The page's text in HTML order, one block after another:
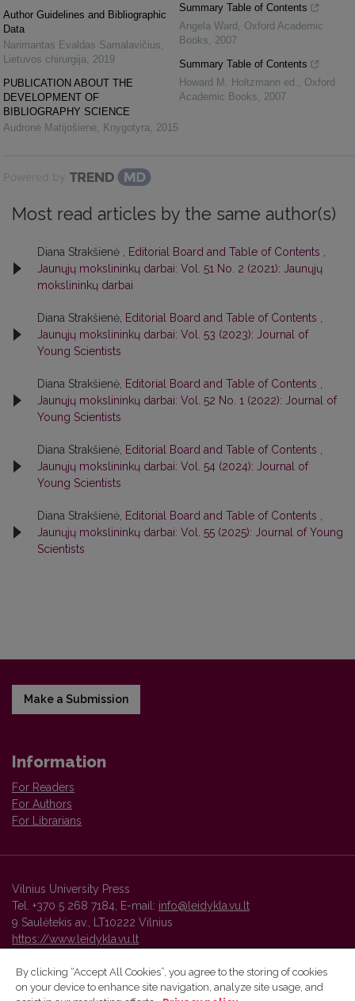
Author Guidelines and Bibliographic
Data
Narimantas Evaldas Samalavičius
Lietuvos chirurgija
2019
PUBLICATION ABOUT THE
DEVELOPMENT OF
BIBLIOGRAPHY SCIENCE
Audronė Matijošienė Knygotyra 2015
Summary Table of Contents
Angela Ward
Oxford Academic
Books
2007
Summary Table of Contents
Howard M. Holtzmann ed.
Oxford
Academic Books
2007
Powered by
Most read articles by the same author(s)
Diana Strakšienė , Editorial Board and Table of Contents
Jaunųjų mokslininkų darbai: Vol. 51 No. 2 (2021): Jaunųjų
mokslininkų darbai
Diana Strakšienė, Editorial Board and Table of Contents
Jaunųjų mokslininkų darbai: Vol. 53 (2023): Journal of
Young Scientists
Diana Strakšienė, Editorial Board and Table of Contents
Jaunųjų mokslininkų darbai: Vol. 52 No. 1 (2022): Journal of
Young Scientists
Diana Strakšienė, Editorial Board and Table of Contents
Jaunųjų mokslininkų darbai: Vol. 54 (2024): Journal of
Young Scientists
Diana Strakšienė, Editorial Board and Table of Contents
Jaunųjų mokslininkų darbai: Vol. 55 (2025): Journal of Young
Scientists
Make a Submission
Information
For Readers
For Authors
For Librarians
Vilnius University Press
Tel. +370 5 268 7184, E-mail: info@leidykla.vu.lt
9 Saulėtekis av., LT10222 Vilnius
https://www.leidykla.vu.lt
Vilnius University Press platform and metadata are distributed by
By clicking “Accept All Cookies”, you agree to the storing of cookies
on your device to enhance site navigation, analyze site usage, and